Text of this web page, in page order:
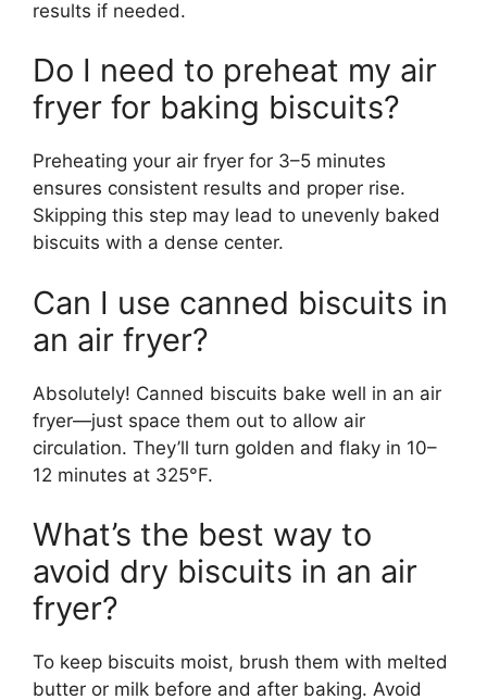
results if needed.
Do I need to preheat my air
fryer for baking biscuits?
Preheating your air fryer for 3–5 minutes
ensures consistent results and proper rise.
Skipping this step may lead to unevenly baked
biscuits with a dense center.
Can I use canned biscuits in
an air fryer?
Absolutely! Canned biscuits bake well in an air
fryer—just space them out to allow air
circulation. They’ll turn golden and flaky in 10–
12 minutes at 325°F.
What’s the best way to
avoid dry biscuits in an air
fryer?
To keep biscuits moist, brush them with melted
butter or milk before and after baking. Avoid